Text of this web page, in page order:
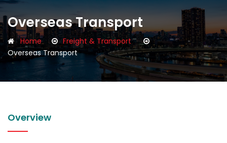
Overseas Transport
Home
Freight & Transport
Overseas Transport
Overview